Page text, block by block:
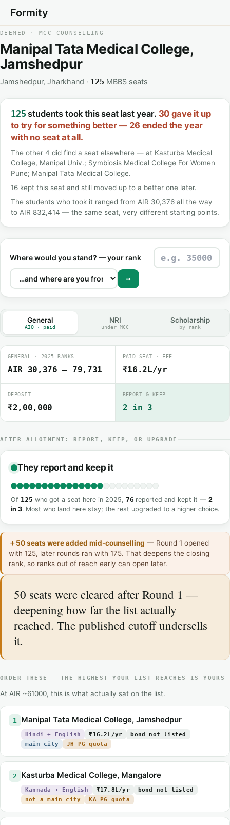
Formity
DEEMED · MCC COUNSELLING
Manipal Tata Medical College,
Jamshedpur
Jamshedpur, Jharkhand · 125 MBBS seats
125 students took this seat last year. 30 gave it up
to try for something better — 26 ended the year
with no seat at all.
The other 4 did find a seat elsewhere — at Kasturba Medical
College, Manipal Univ.; Symbiosis Medical College For Women
Pune; Manipal Tata Medical College.
16 kept this seat and still moved up to a better one later.
The students who took it ranged from AIR 30,376 all the way
to AIR 832,414 — the same seat, very different starting points.
Where would you stand? — your rank
→
General
AIQ · paid
NRI
under MCC
Scholarship
by rank
GENERAL · 2025 RANKS
AIR 30,376 – 79,731
PAID SEAT · FEE
₹16.2L/yr
DEPOSIT
₹2,00,000
REPORT & KEEP
2 in 3
AFTER ALLOTMENT: REPORT, KEEP, OR UPGRADE
They report and keep it
Of 125 who got a seat here in 2025, 76 reported and kept it —2
in 3. Most who land here stay; the rest upgraded to a higher choice.
＋50 seats were added mid-counselling — Round 1 opened
with 125, later rounds ran with 175. That deepens the closing
rank, so ranks out of reach early can open later.
50 seats were cleared after Round 1 —
deepening how far the list actually
reached. The published cutoff undersells
it.
ORDER THESE — THE HIGHEST YOUR LIST REACHES IS YOURS
At AIR ~61000, this is what actually sat on the list.
1 Manipal Tata Medical College, Jamshedpur
Hindi + English ₹16.2L/yr
bond not listed
main city
JH PG quota
2 Kasturba Medical College, Mangalore
Kannada + English ₹17.8L/yr
bond not listed
not a main city
KA PG quota